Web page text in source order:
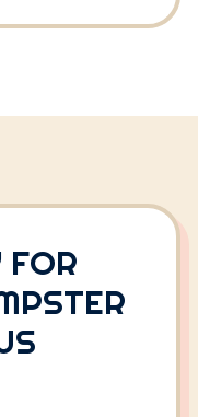
FOR